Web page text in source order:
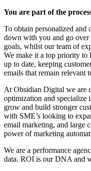
You are part of the
To obtain personalized
down with you and go over
goals, whilst our team of
We make it a top priority to
up to date, keeping
emails that remain relevant
At Obsidian Digital we are
optimization and specialize
grow and build stronger
with SME’s looking to
email marketing, and large
power of marketing
We are a performance
data. ROI is our DNA and